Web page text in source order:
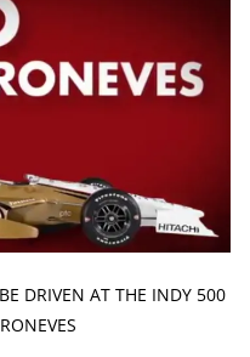
DRIVEN AT THE INDY 500